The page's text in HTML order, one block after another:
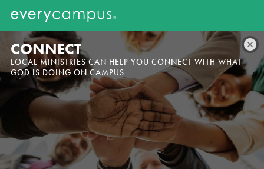
CONNECT
LOCAL MINISTRIES CAN HELP YOU CONNECT WITH WHAT
GOD IS DOING ON CAMPUS